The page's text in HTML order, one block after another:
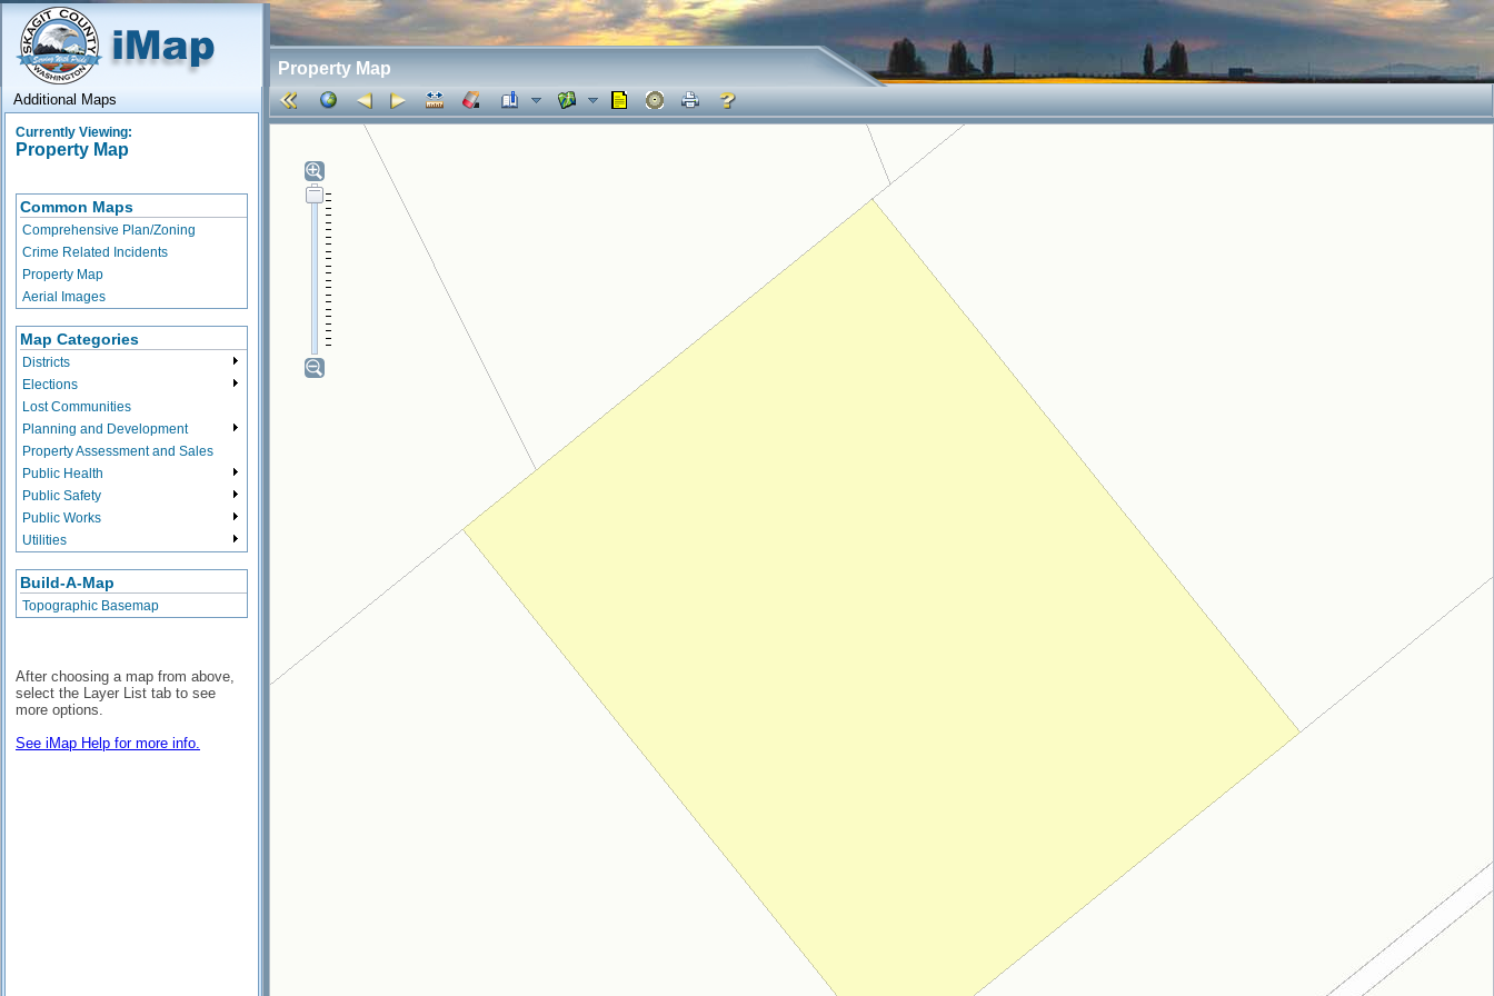
Property Map
Additional Maps
Currently Viewing:
Property Map
Common Maps
Comprehensive Plan/Zoning
Crime Related Incidents
Property Map
Aerial Images
Map Categories
Districts
Elections
Lost Communities
Planning and Development
Property Assessment and Sales
Public Health
Public Safety
Public Works
Utilities
Build-A-Map
Topographic Basemap
After choosing a map from above,
select the Layer List tab to see
more options.
See iMap Help for more info.